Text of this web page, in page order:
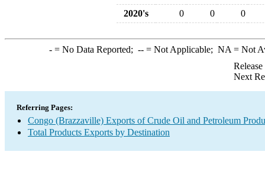
2020's
0 0 0
-= No Data Reported; --= Not Applicable; NA = Not
Next
Referring Pages:
Congo (Brazzaville) Exports of Crude Oil and Petroleum
Total Products Exports by Destination